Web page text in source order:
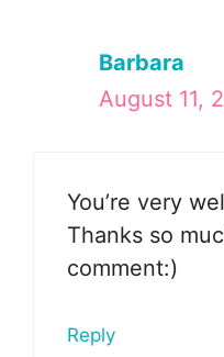
Barbara
August 11,
You’re very
Thanks so
comment:)
Reply